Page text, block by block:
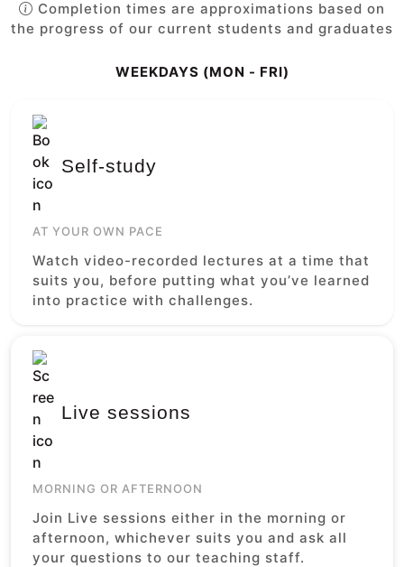
Completion times are approximations based on
the progress of our current students and graduates
WEEKDAYS (MON - FRI)
Self-study
AT YOUR OWN PACE
Watch video-recorded lectures at a time that
suits you, before putting what you’ve learned
into practice with challenges.
Live sessions
MORNING OR AFTERNOON
Join Live sessions either in the morning or
afternoon, whichever suits you and ask all
your questions to our teaching staff.